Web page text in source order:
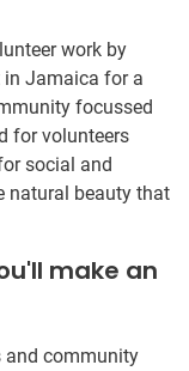
work by
in Jamaica for a
focussed
for volunteers
social and
natural beauty that
make an
and community